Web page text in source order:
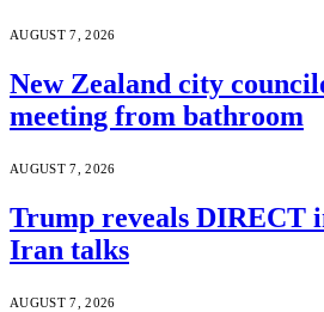
AUGUST 7, 2026
New Zealand city
meeting from bathroom
AUGUST 7, 2026
Trump reveals DIRECT
Iran talks
AUGUST 7, 2026